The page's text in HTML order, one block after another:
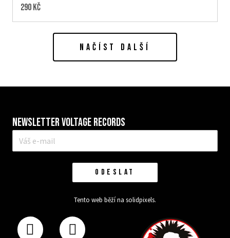
Cena:
290 Kč
NAČÍST DALŠÍ
Newsletter VOLTAGE RECORDS
E-
mail
ODESLAT
Tento web běží na solidpixels.